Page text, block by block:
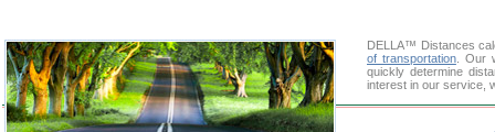
DELLA™ Distances
of transportation. Our
quickly determine
interest in our service,